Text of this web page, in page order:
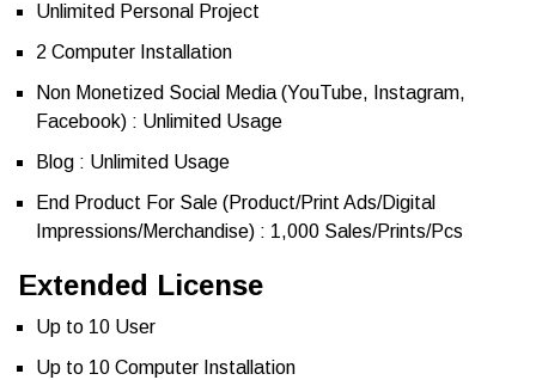
Unlimited Personal Project
2 Computer Installation
Non Monetized Social Media (YouTube, Instagram,
Facebook) : Unlimited Usage
Blog : Unlimited Usage
End Product For Sale (Product/Print Ads/Digital
Impressions/Merchandise) : 1,000 Sales/Prints/Pcs
Extended License
Up to 10 User
Up to 10 Computer Installation